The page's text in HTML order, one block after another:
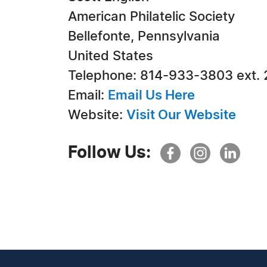
American Philatelic Society
Bellefonte, Pennsylvania
United States
Telephone: 814-933-3803 ext.
Email: Email Us Here
Website: Visit Our Website
Follow Us: